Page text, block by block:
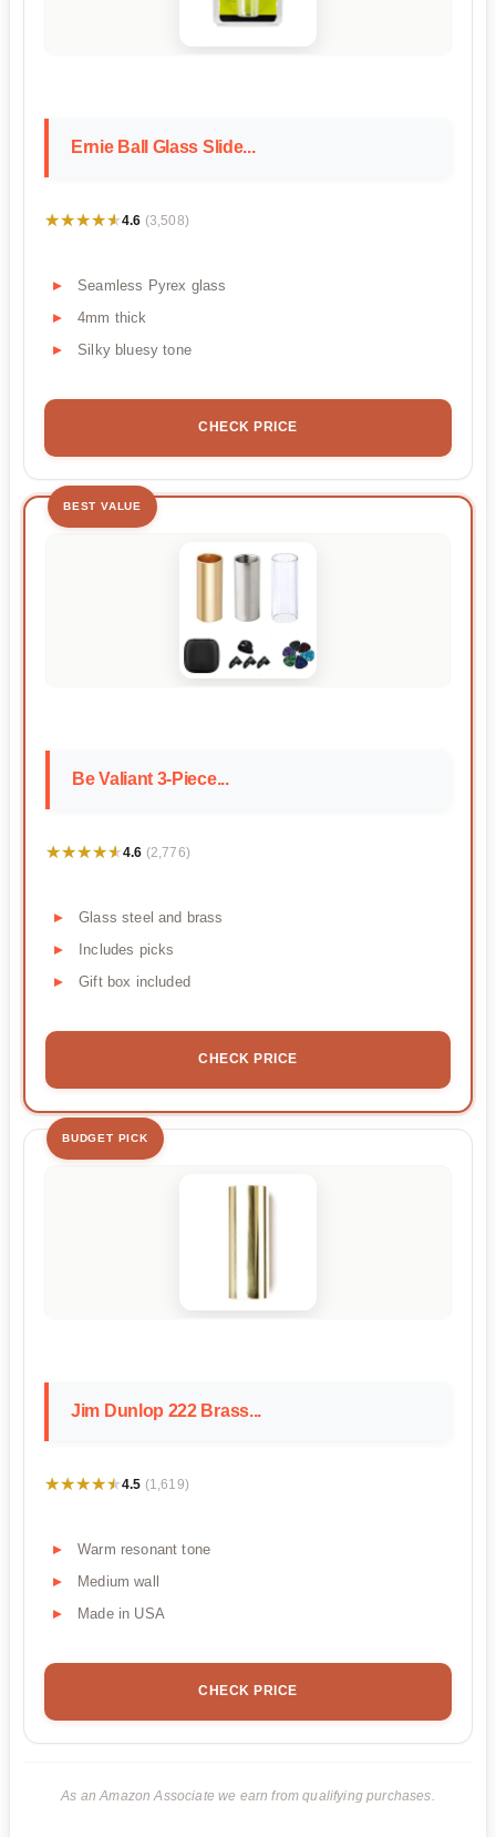
Ernie Ball Glass Slide...
★★★★★
★★★★★4.6 (3,508)
Seamless Pyrex glass
4mm thick
Silky bluesy tone
CHECK PRICE
BEST VALUE
Be Valiant 3-Piece...
★★★★★
★★★★★4.6 (2,776)
Glass steel and brass
Includes picks
Gift box included
CHECK PRICE
BUDGET PICK
Jim Dunlop 222 Brass...
★★★★★
★★★★★4.5 (1,619)
Warm resonant tone
Medium wall
Made in USA
CHECK PRICE
As an Amazon Associate we earn from qualifying purchases.